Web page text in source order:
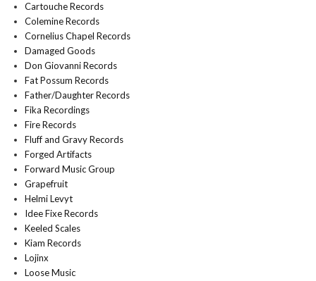
Cartouche Records
Colemine Records
Cornelius Chapel Records
Damaged Goods
Don Giovanni Records
Fat Possum Records
Father/Daughter Records
Fika Recordings
Fire Records
Fluff and Gravy Records
Forged Artifacts
Forward Music Group
Grapefruit
Helmi Levyt
Idee Fixe Records
Keeled Scales
Kiam Records
Lojinx
Loose Music